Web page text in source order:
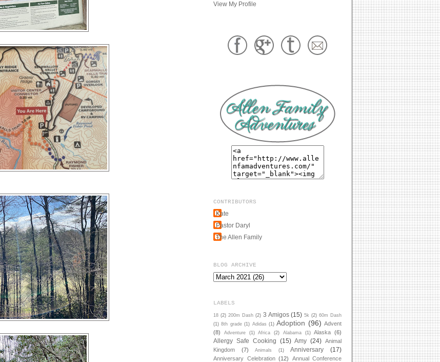
View My Profile
CONTRIBUTORS
Kate
Pastor Daryl
The Allen Family
BLOG ARCHIVE
LABELS
18 (2) 200m Dash (2) 3 Amigos (15) 5k (2) 60m Dash
(1) 8th grade (1) Adidas (1) Adoption (96) Advent
(8)
Adventure (1) Africa (2) Alabama (1) Alaska (6)
Allergy Safe Cooking (15) Amy (24) Animal
Kingdom
(7) Animals (1) Anniversary (17)
Anniversary Celebration (12)
Annual Conference